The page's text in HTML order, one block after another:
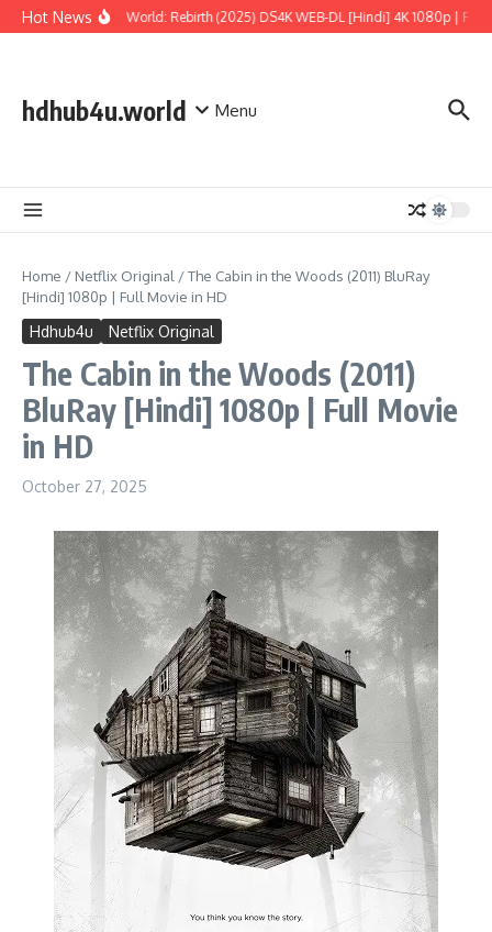
Skip to content
Hot NewsJurassic World: Rebirth (2025) DS4K WEB-DL [Hindi] 4K 1080p | Full
hdhub4u.world Menu
Home / Netflix Original /The Cabin in the Woods (2011) BluRay
[Hindi] 1080p | Full Movie in HD
Hdhub4u Netflix Original
The Cabin in the Woods (2011)
BluRay [Hindi] 1080p | Full Movie
in HD
October 27, 2025